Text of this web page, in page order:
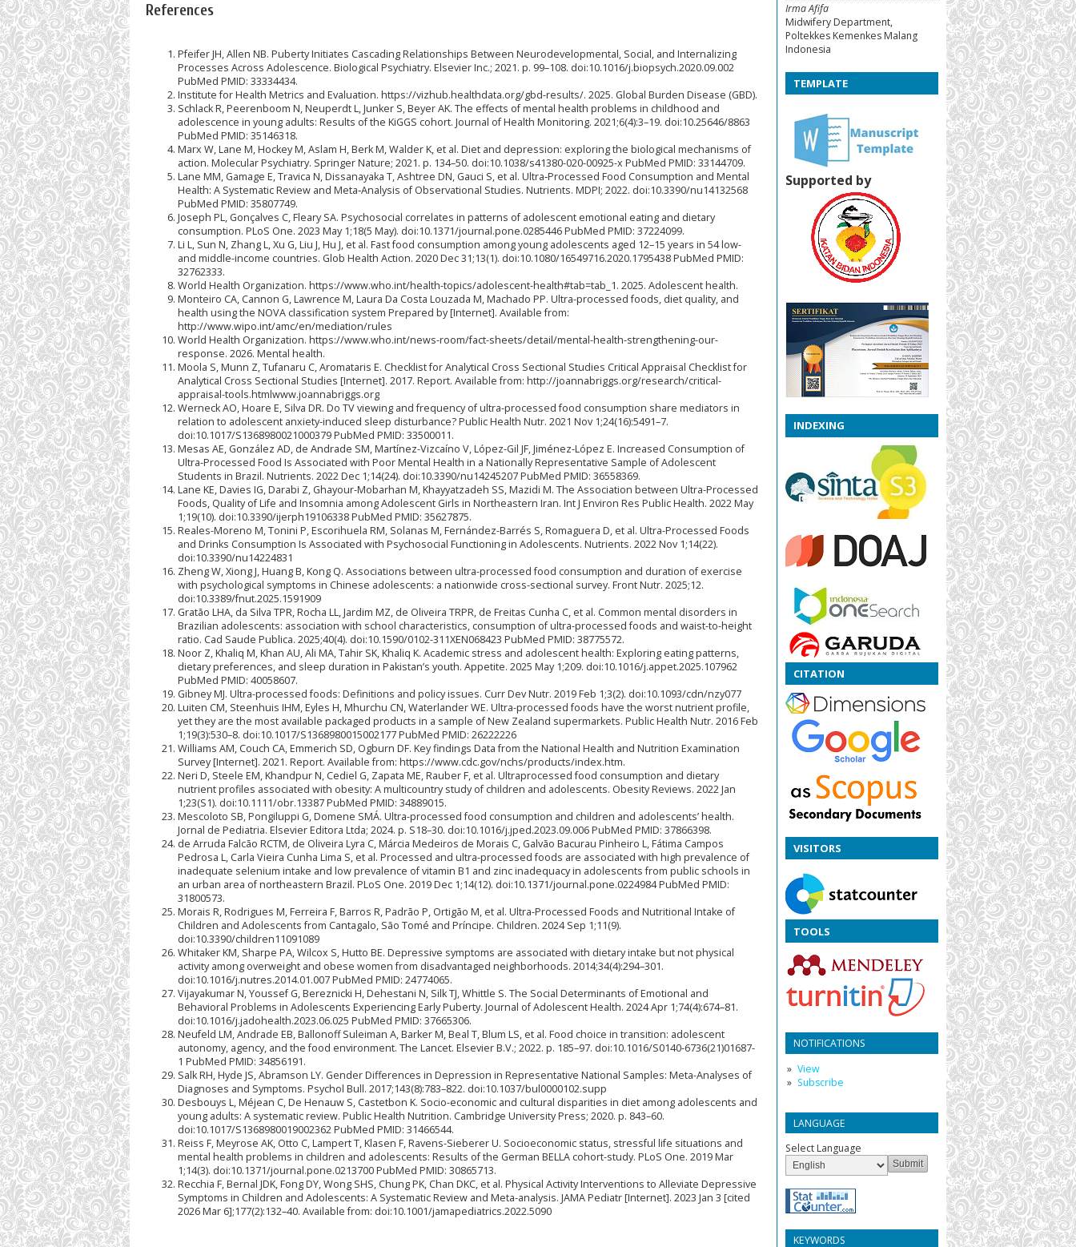
Irma Afifa
Midwifery Department,
Poltekkes Kemenkes Malang
Indonesia
TEMPLATE
Supported by
INDEXING
CITATION
VISITORS
TOOLS
NOTIFICATIONS
View
Subscribe
LANGUAGE
Select Language
KEYWORDS
References
Pfeifer JH, Allen NB. Puberty Initiates Cascading Relationships Between Neurodevelopmental, Social, and Internalizing
Processes Across Adolescence. Biological Psychiatry. Elsevier Inc.; 2021. p. 99–108. doi:10.1016/j.biopsych.2020.09.002
PubMed PMID: 33334434.
Institute for Health Metrics and Evaluation. https://vizhub.healthdata.org/gbd-results/. 2025. Global Burden Disease (GBD).
Schlack R, Peerenboom N, Neuperdt L, Junker S, Beyer AK. The effects of mental health problems in childhood and
adolescence in young adults: Results of the KiGGS cohort. Journal of Health Monitoring. 2021;6(4):3–19. doi:10.25646/8863
PubMed PMID: 35146318.
Marx W, Lane M, Hockey M, Aslam H, Berk M, Walder K, et al. Diet and depression: exploring the biological mechanisms of
action. Molecular Psychiatry. Springer Nature; 2021. p. 134–50. doi:10.1038/s41380-020-00925-x PubMed PMID: 33144709.
Lane MM, Gamage E, Travica N, Dissanayaka T, Ashtree DN, Gauci S, et al. Ultra‐Processed Food Consumption and Mental
Health: A Systematic Review and Meta‐Analysis of Observational Studies. Nutrients. MDPI; 2022. doi:10.3390/nu14132568
PubMed PMID: 35807749.
Joseph PL, Gonçalves C, Fleary SA. Psychosocial correlates in patterns of adolescent emotional eating and dietary
consumption. PLoS One. 2023 May 1;18(5 May). doi:10.1371/journal.pone.0285446 PubMed PMID: 37224099.
Li L, Sun N, Zhang L, Xu G, Liu J, Hu J, et al. Fast food consumption among young adolescents aged 12–15 years in 54 low-
and middle-income countries. Glob Health Action. 2020 Dec 31;13(1). doi:10.1080/16549716.2020.1795438 PubMed PMID:
32762333.
World Health Organization. https://www.who.int/health-topics/adolescent-health#tab=tab_1. 2025. Adolescent health.
Monteiro CA, Cannon G, Lawrence M, Laura Da Costa Louzada M, Machado PP. Ultra-processed foods, diet quality, and
health using the NOVA classification system Prepared by [Internet]. Available from:
http://www.wipo.int/amc/en/mediation/rules
World Health Organization. https://www.who.int/news-room/fact-sheets/detail/mental-health-strengthening-our-
response. 2026. Mental health.
Moola S, Munn Z, Tufanaru C, Aromataris E. Checklist for Analytical Cross Sectional Studies Critical Appraisal Checklist for
Analytical Cross Sectional Studies [Internet]. 2017. Report. Available from: http://joannabriggs.org/research/critical-
appraisal-tools.htmlwww.joannabriggs.org
Werneck AO, Hoare E, Silva DR. Do TV viewing and frequency of ultra-processed food consumption share mediators in
relation to adolescent anxiety-induced sleep disturbance? Public Health Nutr. 2021 Nov 1;24(16):5491–7.
doi:10.1017/S1368980021000379 PubMed PMID: 33500011.
Mesas AE, González AD, de Andrade SM, Martínez-Vizcaíno V, López-Gil JF, Jiménez-López E. Increased Consumption of
Ultra-Processed Food Is Associated with Poor Mental Health in a Nationally Representative Sample of Adolescent
Students in Brazil. Nutrients. 2022 Dec 1;14(24). doi:10.3390/nu14245207 PubMed PMID: 36558369.
Lane KE, Davies IG, Darabi Z, Ghayour-Mobarhan M, Khayyatzadeh SS, Mazidi M. The Association between Ultra-Processed
Foods, Quality of Life and Insomnia among Adolescent Girls in Northeastern Iran. Int J Environ Res Public Health. 2022 May
1;19(10). doi:10.3390/ijerph19106338 PubMed PMID: 35627875.
Reales-Moreno M, Tonini P, Escorihuela RM, Solanas M, Fernández-Barrés S, Romaguera D, et al. Ultra-Processed Foods
and Drinks Consumption Is Associated with Psychosocial Functioning in Adolescents. Nutrients. 2022 Nov 1;14(22).
doi:10.3390/nu14224831
Zheng W, Xiong J, Huang B, Kong Q. Associations between ultra-processed food consumption and duration of exercise
with psychological symptoms in Chinese adolescents: a nationwide cross-sectional survey. Front Nutr. 2025;12.
doi:10.3389/fnut.2025.1591909
Gratão LHA, da Silva TPR, Rocha LL, Jardim MZ, de Oliveira TRPR, de Freitas Cunha C, et al. Common mental disorders in
Brazilian adolescents: association with school characteristics, consumption of ultra-processed foods and waist-to-height
ratio. Cad Saude Publica. 2025;40(4). doi:10.1590/0102-311XEN068423 PubMed PMID: 38775572.
Noor Z, Khaliq M, Khan AU, Ali MA, Tahir SK, Khaliq K. Academic stress and adolescent health: Exploring eating patterns,
dietary preferences, and sleep duration in Pakistan’s youth. Appetite. 2025 May 1;209. doi:10.1016/j.appet.2025.107962
PubMed PMID: 40058607.
Gibney MJ. Ultra-processed foods: Definitions and policy issues. Curr Dev Nutr. 2019 Feb 1;3(2). doi:10.1093/cdn/nzy077
Luiten CM, Steenhuis IHM, Eyles H, Mhurchu CN, Waterlander WE. Ultra-processed foods have the worst nutrient profile,
yet they are the most available packaged products in a sample of New Zealand supermarkets. Public Health Nutr. 2016 Feb
1;19(3):530–8. doi:10.1017/S1368980015002177 PubMed PMID: 26222226
Williams AM, Couch CA, Emmerich SD, Ogburn DF. Key findings Data from the National Health and Nutrition Examination
Survey [Internet]. 2021. Report. Available from: https://www.cdc.gov/nchs/products/index.htm.
Neri D, Steele EM, Khandpur N, Cediel G, Zapata ME, Rauber F, et al. Ultraprocessed food consumption and dietary
nutrient profiles associated with obesity: A multicountry study of children and adolescents. Obesity Reviews. 2022 Jan
1;23(S1). doi:10.1111/obr.13387 PubMed PMID: 34889015.
Mescoloto SB, Pongiluppi G, Domene SMÁ. Ultra-processed food consumption and children and adolescents’ health.
Jornal de Pediatria. Elsevier Editora Ltda; 2024. p. S18–30. doi:10.1016/j.jped.2023.09.006 PubMed PMID: 37866398.
de Arruda Falcão RCTM, de Oliveira Lyra C, Márcia Medeiros de Morais C, Galvão Bacurau Pinheiro L, Fátima Campos
Pedrosa L, Carla Vieira Cunha Lima S, et al. Processed and ultra-processed foods are associated with high prevalence of
inadequate selenium intake and low prevalence of vitamin B1 and zinc inadequacy in adolescents from public schools in
an urban area of northeastern Brazil. PLoS One. 2019 Dec 1;14(12). doi:10.1371/journal.pone.0224984 PubMed PMID:
31800573.
Morais R, Rodrigues M, Ferreira F, Barros R, Padrão P, Ortigão M, et al. Ultra-Processed Foods and Nutritional Intake of
Children and Adolescents from Cantagalo, São Tomé and Príncipe. Children. 2024 Sep 1;11(9).
doi:10.3390/children11091089
Whitaker KM, Sharpe PA, Wilcox S, Hutto BE. Depressive symptoms are associated with dietary intake but not physical
activity among overweight and obese women from disadvantaged neighborhoods. 2014;34(4):294–301.
doi:10.1016/j.nutres.2014.01.007 PubMed PMID: 24774065.
Vijayakumar N, Youssef G, Bereznicki H, Dehestani N, Silk TJ, Whittle S. The Social Determinants of Emotional and
Behavioral Problems in Adolescents Experiencing Early Puberty. Journal of Adolescent Health. 2024 Apr 1;74(4):674–81.
doi:10.1016/j.jadohealth.2023.06.025 PubMed PMID: 37665306.
Neufeld LM, Andrade EB, Ballonoff Suleiman A, Barker M, Beal T, Blum LS, et al. Food choice in transition: adolescent
autonomy, agency, and the food environment. The Lancet. Elsevier B.V.; 2022. p. 185–97. doi:10.1016/S0140-6736(21)01687-
1 PubMed PMID: 34856191.
Salk RH, Hyde JS, Abramson LY. Gender Differences in Depression in Representative National Samples: Meta-Analyses of
Diagnoses and Symptoms. Psychol Bull. 2017;143(8):783–822. doi:10.1037/bul0000102.supp
Desbouys L, Méjean C, De Henauw S, Castetbon K. Socio-economic and cultural disparities in diet among adolescents and
young adults: A systematic review. Public Health Nutrition. Cambridge University Press; 2020. p. 843–60.
doi:10.1017/S1368980019002362 PubMed PMID: 31466544.
Reiss F, Meyrose AK, Otto C, Lampert T, Klasen F, Ravens-Sieberer U. Socioeconomic status, stressful life situations and
mental health problems in children and adolescents: Results of the German BELLA cohort-study. PLoS One. 2019 Mar
1;14(3). doi:10.1371/journal.pone.0213700 PubMed PMID: 30865713.
Recchia F, Bernal JDK, Fong DY, Wong SHS, Chung PK, Chan DKC, et al. Physical Activity Interventions to Alleviate Depressive
Symptoms in Children and Adolescents: A Systematic Review and Meta-analysis. JAMA Pediatr [Internet]. 2023 Jan 3 [cited
2026 Mar 6];177(2):132–40. Available from: doi:10.1001/jamapediatrics.2022.5090